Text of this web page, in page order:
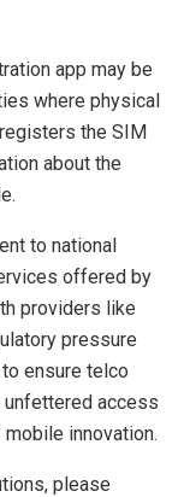
app may be
where physical
the SIM
about the
to national
offered by
providers like
pressure
ensure telco
unfettered access
innovation.
please